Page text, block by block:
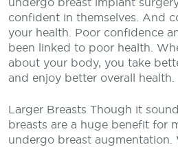
confident in themselves. And
your health. Poor confidence
been linked to poor health.
about your body, you take
and enjoy better overall health.
Larger Breasts Though it
breasts are a huge benefit for
undergo breast augmentation.